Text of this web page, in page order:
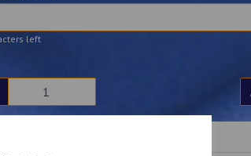
left